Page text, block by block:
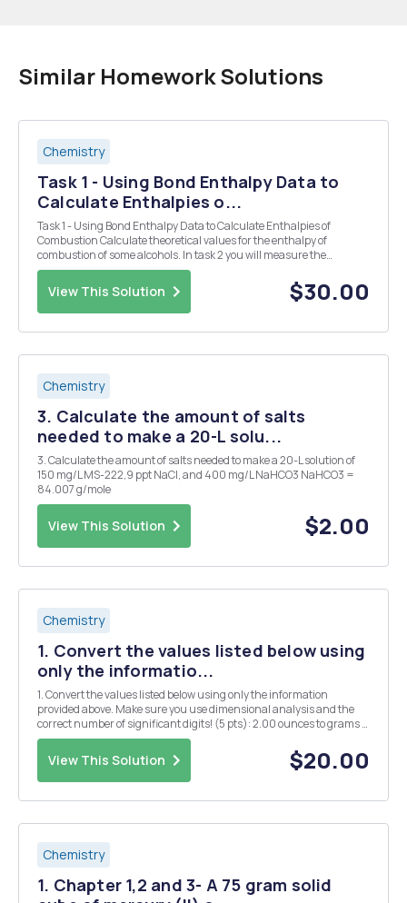
Similar Homework Solutions
Chemistry
Task 1 - Using Bond Enthalpy Data to
Calculate Enthalpies o...
Task 1 - Using Bond Enthalpy Data to Calculate Enthalpies of
Combustion Calculate theoretical values for the enthalpy of
combustion of some alcohols. In task 2 you will measure the
enthalpy of combustion of one of those alcohols using calorimetry.
Then you can compare experimental and calculated...
View This Solution $30.00
Chemistry
3. Calculate the amount of salts
needed to make a 20-L solu...
3. Calculate the amount of salts needed to make a 20-L solution of
150 mg/L MS-222,9 ppt NaCI, and 400 mg/L NaHCO3 NaHCO3 =
84.007 g/mole
View This Solution $2.00
Chemistry
1. Convert the values listed below using
only the informatio...
1. Convert the values listed below using only the information
provided above. Make sure you use dimensional analysis and the
correct number of significant digits! (5 pts): 2.00 ounces to grams =
1.5 US gallons H2O to pounds = 0.00000004 kg/L to mg/mL = 5.03
x 10 Â³ mg/L to lbs per 1000.00 US g...
View This Solution $20.00
Chemistry
1. Chapter 1,2 and 3- A 75 gram solid